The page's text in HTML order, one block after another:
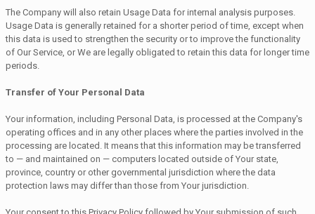
The Company will also retain Usage Data for internal analysis purposes.
Usage Data is generally retained for a shorter period of time, except when
this data is used to strengthen the security or to improve the functionality
of Our Service, or We are legally obligated to retain this data for longer time
periods.
Transfer of Your Personal Data
Your information, including Personal Data, is processed at the Company's
operating offices and in any other places where the parties involved in the
processing are located. It means that this information may be transferred
to — and maintained on — computers located outside of Your state,
province, country or other governmental jurisdiction where the data
protection laws may differ than those from Your jurisdiction.